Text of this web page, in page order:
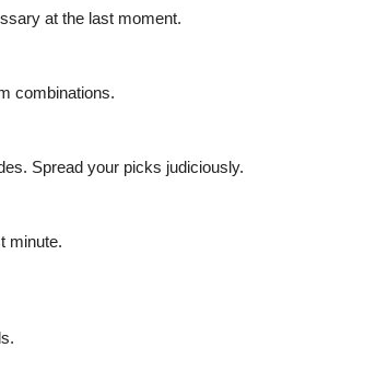
at the last moment.
combinations.
Spread your picks judiciously.
minute.